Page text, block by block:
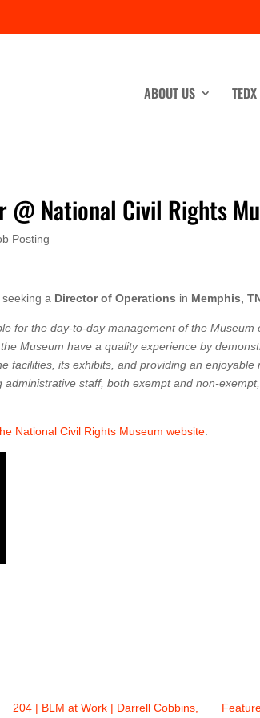
ABOUT US
@ National Civil Rights
Posting
seeking a Director of Operations in Memphis,
for the day-to-day management of the Museum
Museum have a quality experience by
facilities, its exhibits, and providing an
staff, both exempt and non-
National Civil Rights Museum website
204 | BLM at Work | Darrell Cobbins,